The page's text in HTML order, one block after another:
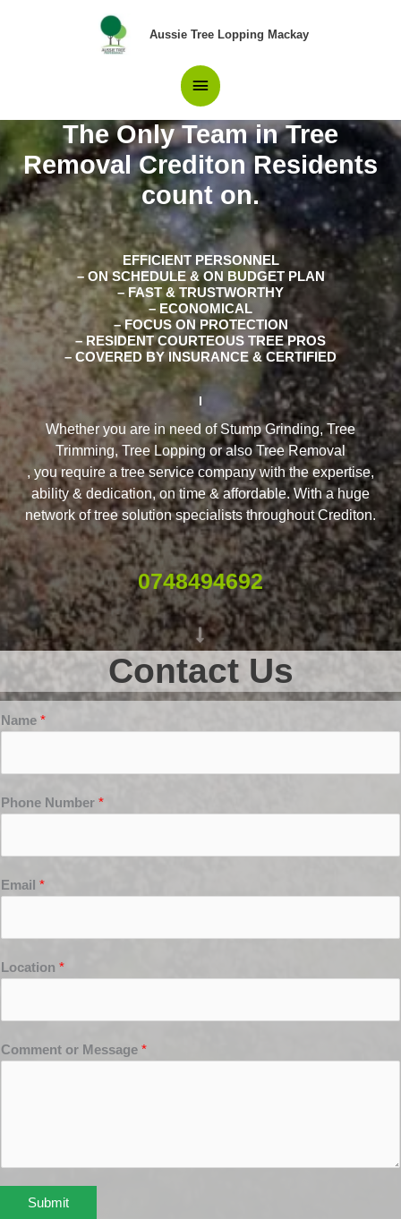
Aussie Tree Lopping Mackay
Main
Menu
The Only Team in Tree
Removal Crediton Residents
count on.
EFFICIENT PERSONNEL
– ON SCHEDULE & ON BUDGET PLAN
– FAST & TRUSTWORTHY
– ECONOMICAL
– FOCUS ON PROTECTION
– RESIDENT COURTEOUS TREE PROS
– COVERED BY INSURANCE & CERTIFIED
Whether you are in need of Stump Grinding, Tree
Trimming, Tree Lopping or also Tree Removal
, you require a tree service company with the expertise,
ability & dedication, on time & affordable. With a huge
network of tree solution specialists throughout Crediton.
0748494692
Contact Us
Name *
Phone Number *
Email *
Location *
Comment or Message *
Submit